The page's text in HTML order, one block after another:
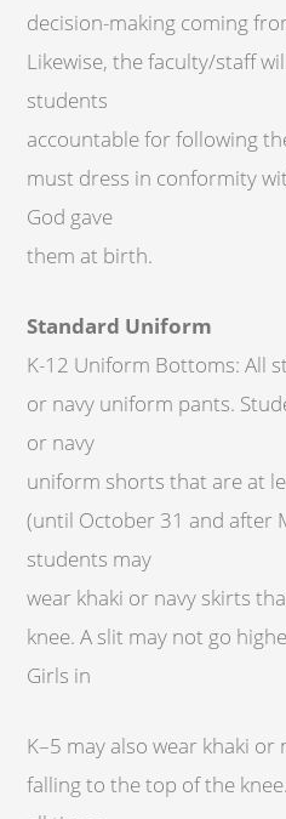
decision-making coming
Likewise, the faculty/staff
students
accountable for following
must dress in conformity
God gave
them at birth.
Standard Uniform
K-12 Uniform Bottoms: All
or navy uniform pants.
or navy
uniform shorts that are at
(until October 31 and after
students may
wear khaki or navy skirts
knee. A slit may not go
Girls in
K–5 may also wear khaki
falling to the top of the